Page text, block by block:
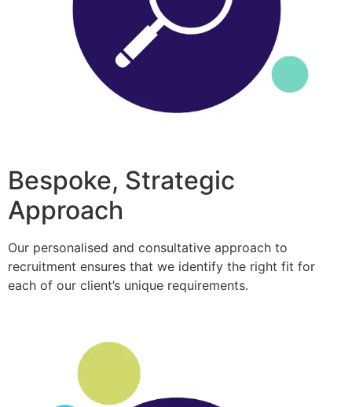
Bespoke, Strategic
Approach
Our personalised and consultative approach to
recruitment ensures that we identify the right fit for
each of our client’s unique requirements.